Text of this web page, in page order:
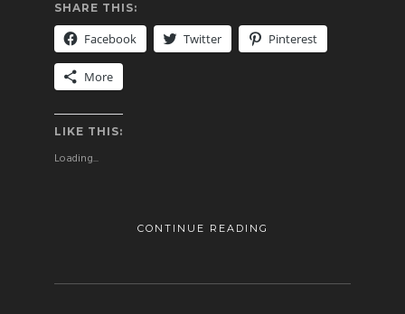
SHARE THIS:
Facebook Twitter Pinterest
More
LIKE THIS:
Loading...
CONTINUE READING